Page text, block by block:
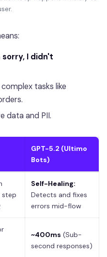
I didn't
tasks like
data and PII.
GPT-5.2 (Ultimo
Bots)
step
Self-Healing:
Detects and fixes
errors mid-flow
~400ms (Sub-
second responses)